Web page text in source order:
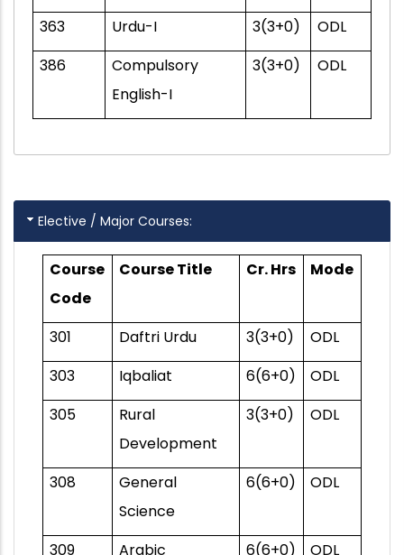
363
Urdu-I 3(3+0)
ODL
386
Compulsory
English-I
3(3+0) ODL
Elective / Major Courses:
Course
Code
Course Title Cr. Hrs Mode
301 Daftri Urdu 3(3+0)
ODL
303
Iqbaliat 6(6+0)
ODL
305
Rural
Development
3(3+0) ODL
308
General
Science
6(6+0) ODL
309 Arabic 6(6+0)
ODL